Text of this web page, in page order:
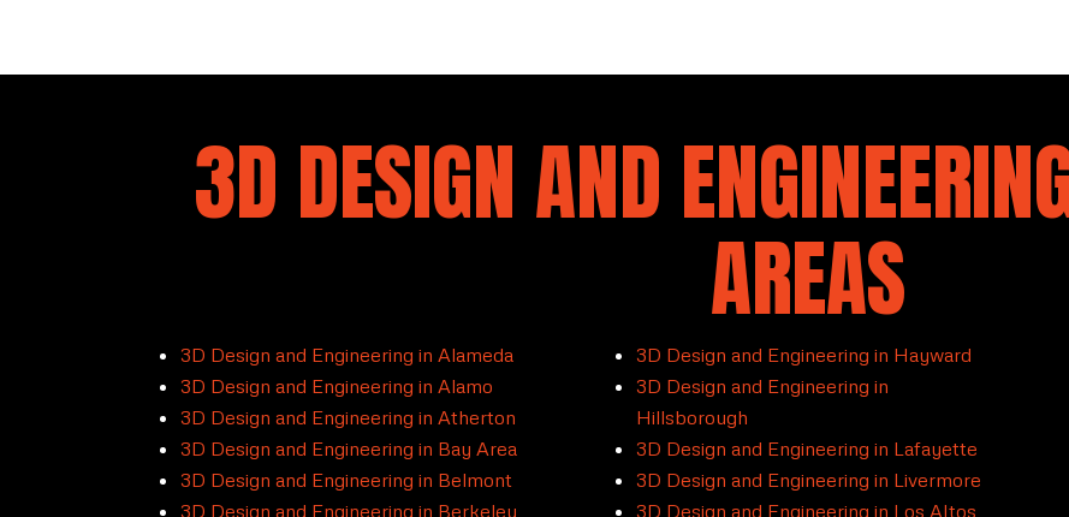
3D DESIGN AND
AREAS
3D Design and Engineering in Alameda
3D Design and Engineering in Alamo
3D Design and Engineering in Atherton
3D Design and Engineering in Bay Area
3D Design and Engineering in Belmont
3D Design and Engineering in Berkeley
3D Design and Engineering in Hayward
3D Design and Engineering in
Hillsborough
3D Design and Engineering in Lafayette
3D Design and Engineering in Livermore
3D Design and Engineering in Los Altos